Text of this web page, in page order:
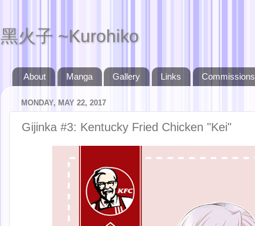
黑火子 ~Kurohiko
About Manga Gallery Links Commissions
MONDAY, MAY 22, 2017
Gijinka #3: Kentucky Fried Chicken "Kei"